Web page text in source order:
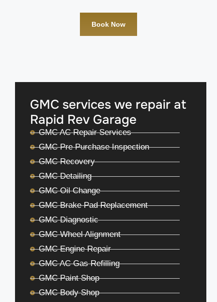
Book Now
GMC services we repair at
Rapid Rev Garage
GMC AC Repair Services
GMC Pre Purchase Inspection
GMC Recovery
GMC Detailing
GMC Oil Change
GMC Brake Pad Replacement
GMC Diagnostic
GMC Wheel Alignment
GMC Engine Repair
GMC AC Gas Refilling
GMC Paint Shop
GMC Body Shop